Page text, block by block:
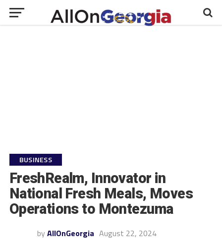
BUSINESS
FreshRealm, Innovator in
National Fresh Meals, Moves
Operations to Montezuma
by AllOnGeorgia August 22, 2024